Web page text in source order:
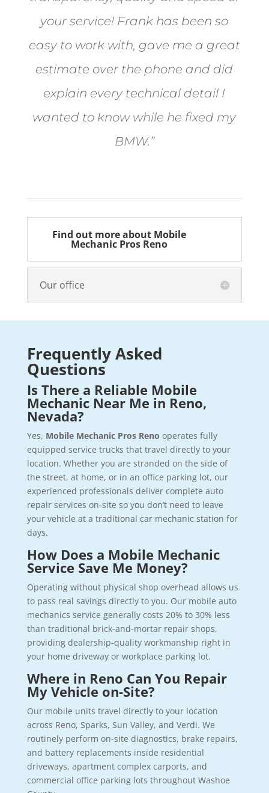
your service! Frank has been so
easy to work with, gave me a great
estimate over the phone and did
explain every technical detail I
wanted to know while he fixed my
BMW.”
Find out more about Mobile
Mechanic Pros Reno
Our office
Frequently Asked
Questions
Is There a Reliable Mobile
Mechanic Near Me in Reno,
Nevada?
Yes, Mobile Mechanic Pros Reno operates fully
equipped service trucks that travel directly to your
location. Whether you are stranded on the side of
the street, at home, or in an office parking lot, our
experienced professionals deliver complete auto
repair services on-site so you don’t need to leave
your vehicle at a traditional car mechanic station for
days.
How Does a Mobile Mechanic
Service Save Me Money?
Operating without physical shop overhead allows us
to pass real savings directly to you. Our mobile auto
mechanics service generally costs 20% to 30% less
than traditional brick-and-mortar repair shops,
providing dealership-quality workmanship right in
your home driveway or workplace parking lot.
Where in Reno Can You Repair
My Vehicle on-Site?
Our mobile units travel directly to your location
across Reno, Sparks, Sun Valley, and Verdi. We
routinely perform on-site diagnostics, brake repairs,
and battery replacements inside residential
driveways, apartment complex carports, and
commercial office parking lots throughout Washoe